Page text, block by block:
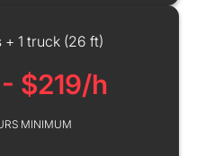
+ 1 truck (26 ft)
$219/h
MINIMUM